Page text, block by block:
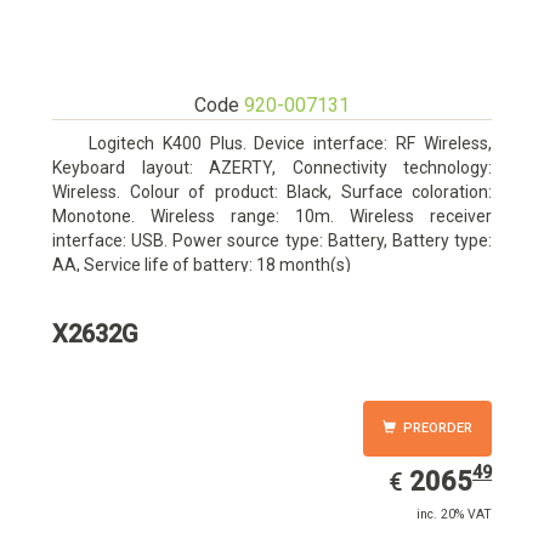
Code 920-007131
Logitech K400 Plus. Device interface: RF Wireless,
Keyboard layout: AZERTY, Connectivity technology:
Wireless. Colour of product: Black, Surface coloration:
Monotone. Wireless range: 10m. Wireless receiver
interface: USB. Power source type: Battery, Battery type:
AA, Service life of battery: 18 month(s)
X2632G
PREORDER
€ EUR
2065.49
206549
inc. 20% VAT